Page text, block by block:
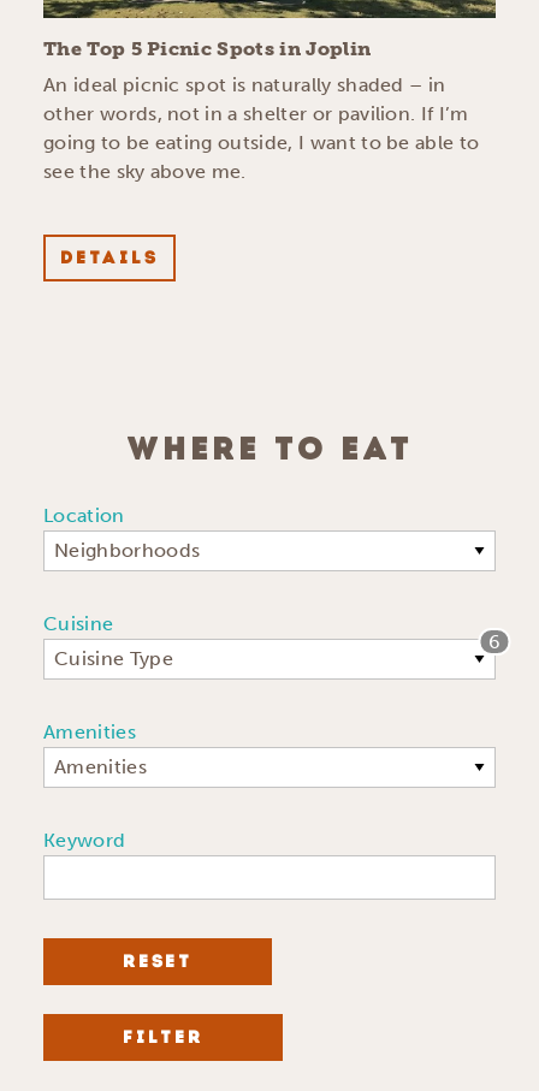
The Top 5 Picnic Spots in Joplin
An ideal picnic spot is naturally shaded – in
other words, not in a shelter or pavilion. If I’m
going to be eating outside, I want to be able to
see the sky above me.
DETAILS
WHERE TO EAT
Location
Neighborhoods
Cuisine
Cuisine Type
6
Amenities
Amenities
Keyword
RESET
FILTER